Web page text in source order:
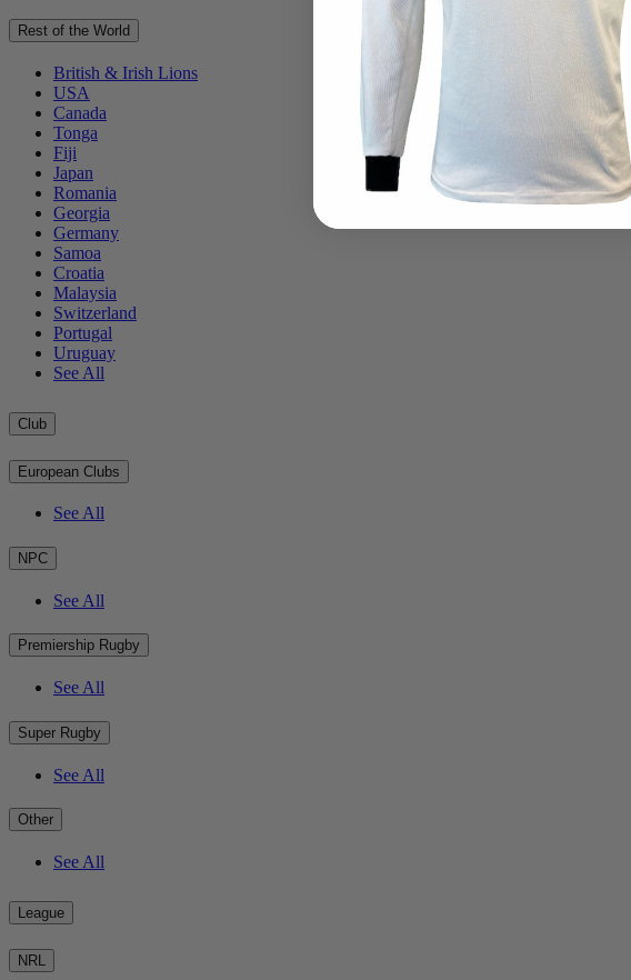
Rest of the World
British & Irish Lions
USA
Canada
Tonga
Fiji
Japan
Romania
Georgia
Germany
Samoa
Croatia
Malaysia
Switzerland
Portugal
Uruguay
See All
Club
European Clubs
See All
NPC
See All
Premiership Rugby
See All
Super Rugby
See All
Other
See All
League
NRL